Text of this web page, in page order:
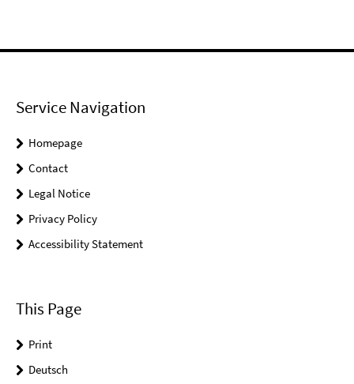
Service Navigation
Homepage
Contact
Legal Notice
Privacy Policy
Accessibility Statement
This Page
Print
Deutsch